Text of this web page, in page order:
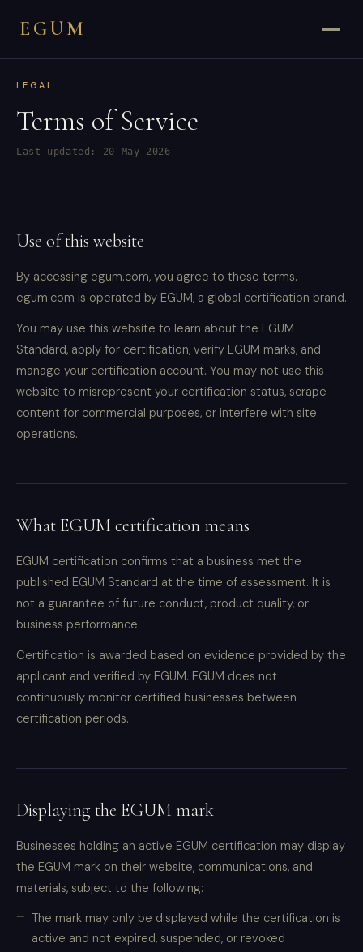
EGUM
LEGAL
Terms of Service
Last updated: 20 May 2026
Use of this website
By accessing egum.com, you agree to these terms.
egum.com is operated by EGUM, a global certification brand.
You may use this website to learn about the EGUM
Standard, apply for certification, verify EGUM marks, and
manage your certification account. You may not use this
website to misrepresent your certification status, scrape
content for commercial purposes, or interfere with site
operations.
What EGUM certification means
EGUM certification confirms that a business met the
published EGUM Standard at the time of assessment. It is
not a guarantee of future conduct, product quality, or
business performance.
Certification is awarded based on evidence provided by the
applicant and verified by EGUM. EGUM does not
continuously monitor certified businesses between
certification periods.
Displaying the EGUM mark
Businesses holding an active EGUM certification may display
the EGUM mark on their website, communications, and
materials, subject to the following:
The mark may only be displayed while the certification is
active and not expired, suspended, or revoked